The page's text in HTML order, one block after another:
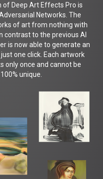
Deep Art Effects Pro is
Networks. The
of art from nothing with
contrast to the previous AI
is now able to generate an
one click. Each artwork
only once and cannot be
unique.